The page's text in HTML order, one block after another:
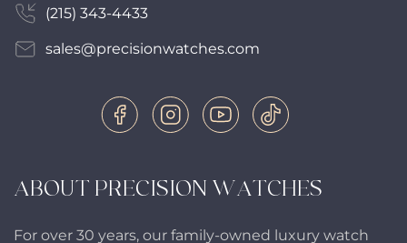
ABOUT PRECISION WATCHES
For over 30 years, our family-owned luxury watch
(215) 343-4433
sales@precisionwatches.com